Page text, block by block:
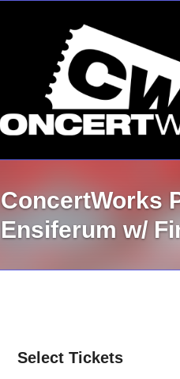
ConcertWorks
Ensiferum w/
Select Tickets